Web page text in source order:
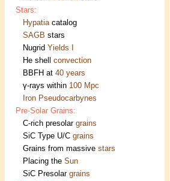
Stars:
Hypatiacatalog
SAGB stars
Nugrid Yields I
He shell convection
BBFH at 40 years
γ-rays within 100 Mpc
Iron Pseudocarbynes
Pre-Solar Grains:
C-rich presolar grains
SiC Type U/C grains
Grains from massive stars
Placing the Sun
SiC Presolar grains